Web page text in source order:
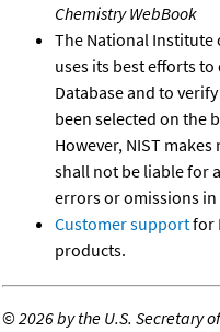
Chemistry WebBook
The National Institute
uses its best efforts
Database and to
been selected on the
However, NIST
shall not be liable for
errors or omissions in
Customer supportfor
products.
©2026 by the U.S. Secretary